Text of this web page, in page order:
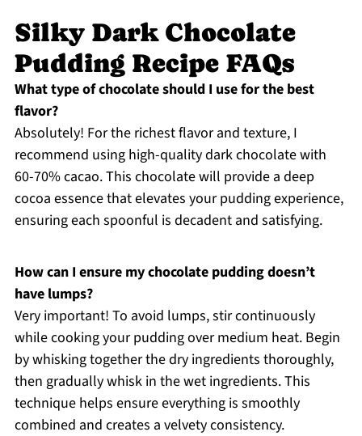
Silky Dark Chocolate
Pudding Recipe FAQs
What type of chocolate should I use for the best
flavor?
Absolutely! For the richest flavor and texture, I
recommend using high-quality dark chocolate with
60-70% cacao. This chocolate will provide a deep
cocoa essence that elevates your pudding experience,
ensuring each spoonful is decadent and satisfying.
How can I ensure my chocolate pudding doesn’t
have lumps?
Very important! To avoid lumps, stir continuously
while cooking your pudding over medium heat. Begin
by whisking together the dry ingredients thoroughly,
then gradually whisk in the wet ingredients. This
technique helps ensure everything is smoothly
combined and creates a velvety consistency.